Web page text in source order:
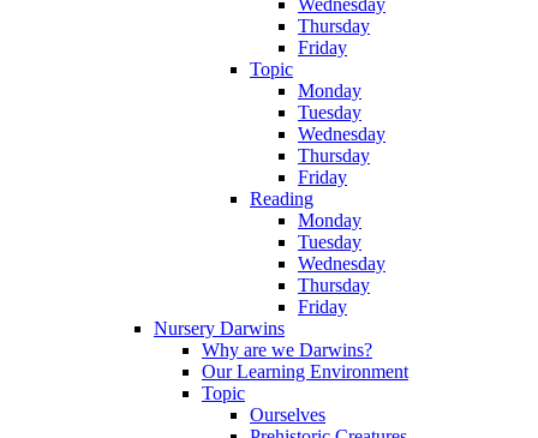
Wednesday
Thursday
Friday
Topic
Monday
Tuesday
Wednesday
Thursday
Friday
Reading
Monday
Tuesday
Wednesday
Thursday
Friday
Nursery Darwins
Why are we Darwins?
Our Learning Environment
Topic
Ourselves